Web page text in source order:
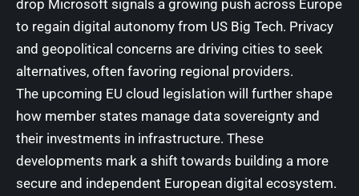
drop Microsoft signals a growing push across Europe
to regain digital autonomy from US Big Tech. Privacy
and geopolitical concerns are driving cities to seek
alternatives, often favoring regional providers.
The upcoming EU cloud legislation will further shape
how member states manage data sovereignty and
their investments in infrastructure. These
developments mark a shift towards building a more
secure and independent European digital ecosystem.